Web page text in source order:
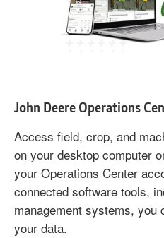
John Deere Operations
Access field, crop, and
on your desktop computer
your Operations Center
connected software tools,
management systems, you
your data.